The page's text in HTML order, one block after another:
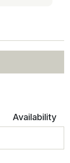
Availability